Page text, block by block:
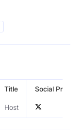
Title Social Profiles
Host